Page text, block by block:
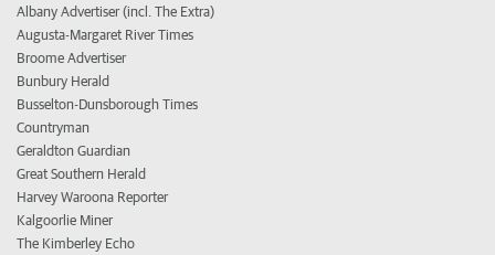
Albany Advertiser (incl. The Extra)
Augusta-Margaret River Times
Broome Advertiser
Bunbury Herald
Busselton-Dunsborough Times
Countryman
Geraldton Guardian
Great Southern Herald
Harvey Waroona Reporter
Kalgoorlie Miner
The Kimberley Echo